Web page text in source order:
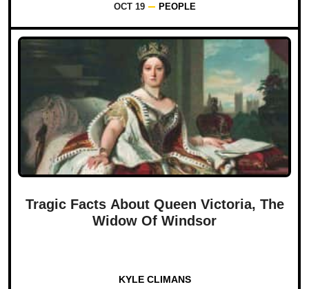
OCT 19 PEOPLE
Tragic Facts About Queen Victoria, The
Widow Of Windsor
KYLE CLIMANS